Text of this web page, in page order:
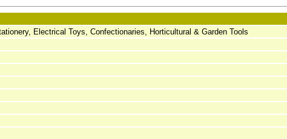
Electrical Toys, Confectionaries, Horticultural & Garden Tools